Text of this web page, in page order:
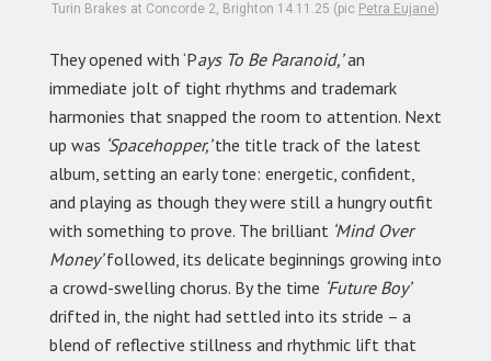
Turin Brakes at Concorde 2, Brighton 14.11.25 (pic Petra Eujane)
They opened with ‘Pays To Be Paranoid,’an
immediate jolt of tight rhythms and trademark
harmonies that snapped the room to attention. Next
up was ‘Spacehopper,’the title track of the latest
album, setting an early tone: energetic, confident,
and playing as though they were still a hungry outfit
with something to prove. The brilliant ‘Mind Over
Money’followed, its delicate beginnings growing into
a crowd-swelling chorus. By the time ‘Future Boy’
drifted in, the night had settled into its stride – a
blend of reflective stillness and rhythmic lift that